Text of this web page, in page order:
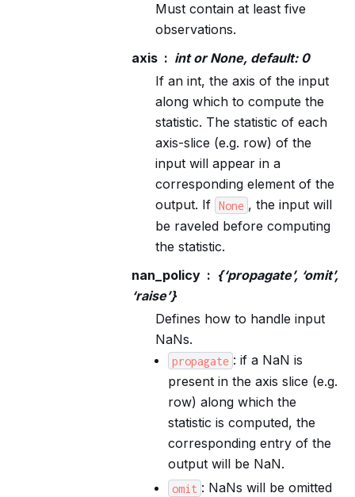
Must contain at least five
observations.
axis
int or None, default: 0
If an int, the axis of the input
along which to compute the
statistic. The statistic of each
axis-slice (e.g. row) of the
input will appear in a
corresponding element of the
output. If None , the input will
be raveled before computing
the statistic.
nan_policy
{‘propagate’, ‘omit’,
‘raise’}
Defines how to handle input
NaNs.
propagate : if a NaN is
present in the axis slice (e.g.
row) along which the
statistic is computed, the
corresponding entry of the
output will be NaN.
omit : NaNs will be omitted